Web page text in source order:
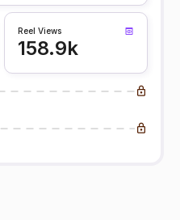
Reel Views
158.9k